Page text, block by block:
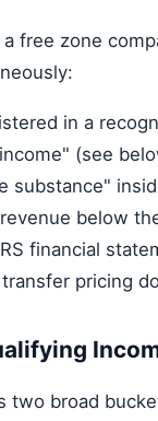
free zone
in a
(see
substance"
below
financial
pricing
two broad